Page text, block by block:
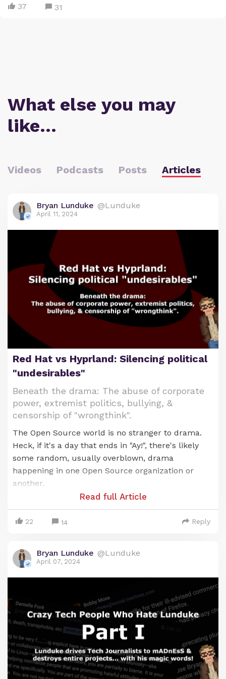
37 31
What else you may
like…
Videos Podcasts Posts Articles
Bryan Lunduke @Lunduke
April 11, 2024
Red Hat vs Hyprland: Silencing political
"undesirables"
Beneath the drama: The abuse of corporate
power, extremist politics, bullying, &
censorship of "wrongthink".
The Open Source world is no stranger to drama.
Heck, if it's a day that ends in "Ay!", there's likely
some random, usually overblown, drama
happening in one Open Source organization or
another.
But, sometimes, within that drama, there exists a
bigger story.
Within this drama there lies a tale of extremist
poltiics, abuse of corporate power, and silencing of
political "undesirables". The things we learn here -
- burried beneath the layers of drama -- are
deeply disturbing, with significant ramifications for
the entire Open Source industry.
Cutting through the noise
As with all drama, there's a lot of finger pointing.
And...noise. So much noise. Let's cut through all
Read full Article
22 14 Reply
Bryan Lunduke @Lunduke
April 07, 2024